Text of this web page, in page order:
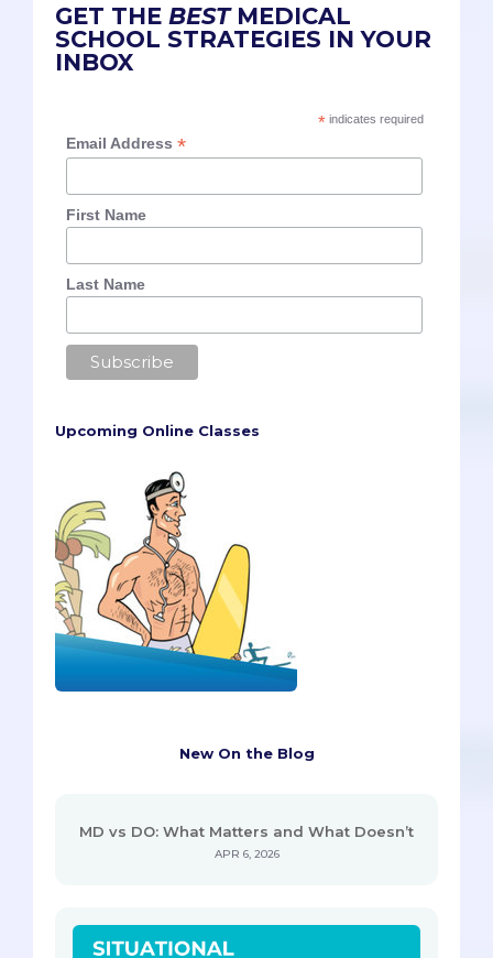
GET THE BESTMEDICAL
SCHOOL STRATEGIES IN YOUR
INBOX
*indicates required
Email Address*
First Name
Last Name
Upcoming Online Classes
New On the Blog
MD vs DO: What Matters and What Doesn’t
APR 6, 2026